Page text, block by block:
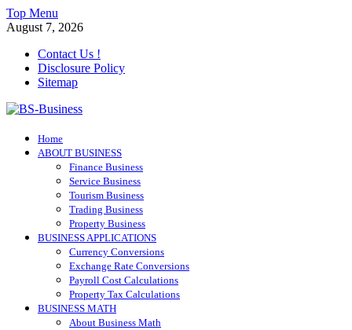
Skip
to
Top Menu
August 7, 2026
Contact Us !
Disclosure Policy
Sitemap
BS-Business
Business Analyst
Home
ABOUT BUSINESS
Finance Business
Service Business
Tourism Business
Trading Business
Property Business
BUSINESS APPLICATIONS
Currency Conversions
Exchange Rate Conversions
Payroll Cost Calculations
Property Tax Calculations
BUSINESS MATH
About Business Math